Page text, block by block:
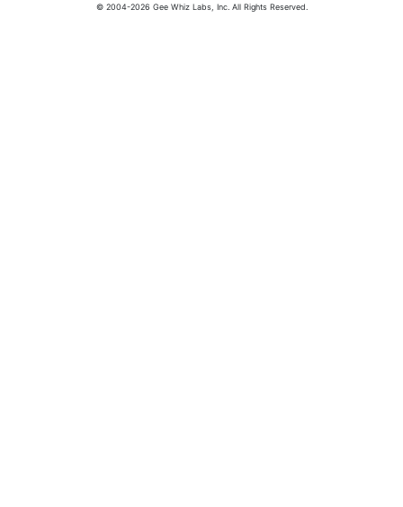
© 2004-2026 Gee Whiz Labs, Inc. All Rights Reserved.